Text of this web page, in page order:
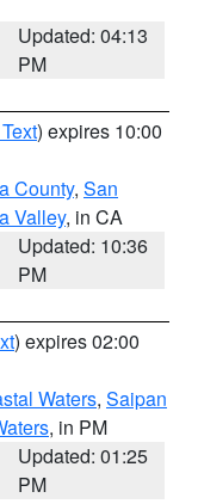
Updated: 04:13
PM
) expires 10:00
County, San
Valley, in CA
Updated: 10:36
PM
) expires 02:00
Waters, Saipan
, in PM
Updated: 01:25
PM